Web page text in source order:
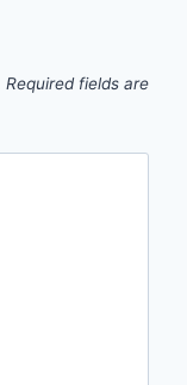
Required fields are